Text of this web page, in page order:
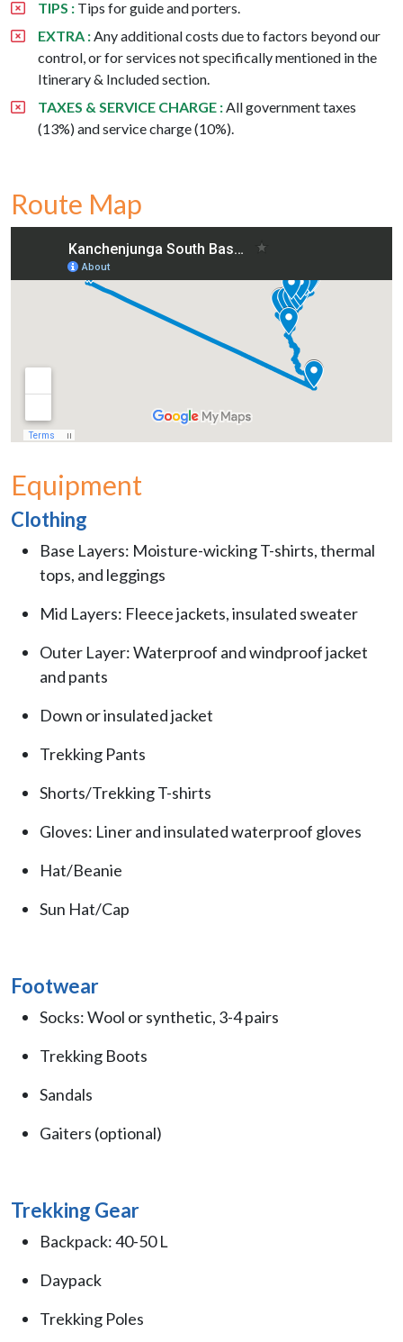
TIPS : Tips for guide and porters.
EXTRA : Any additional costs due to factors beyond our
control, or for services not specifically mentioned in the
Itinerary & Included section.
TAXES & SERVICE CHARGE : All government taxes
(13%) and service charge (10%).
Route Map
Equipment
Clothing
Base Layers: Moisture-wicking T-shirts, thermal
tops, and leggings
Mid Layers: Fleece jackets, insulated sweater
Outer Layer: Waterproof and windproof jacket
and pants
Down or insulated jacket
Trekking Pants
Shorts/Trekking T-shirts
Gloves: Liner and insulated waterproof gloves
Hat/Beanie
Sun Hat/Cap
Footwear
Socks: Wool or synthetic, 3-4 pairs
Trekking Boots
Sandals
Gaiters (optional)
Trekking Gear
Backpack: 40-50 L
Daypack
Trekking Poles